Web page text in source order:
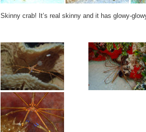
Skinny crab! It’s real skinny and it has glowy-